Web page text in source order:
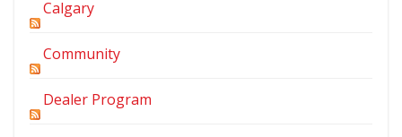
Calgary
Community
Dealer Program